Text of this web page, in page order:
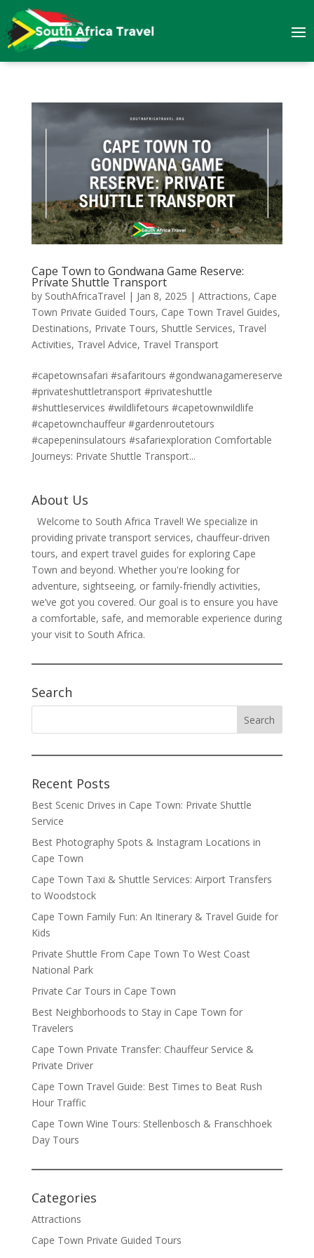
Cape Town to Gondwana Game Reserve:
Private Shuttle Transport
by SouthAfricaTravel | Jan 8, 2025 | Attractions, Cape
Town Private Guided Tours, Cape Town Travel Guides,
Destinations, Private Tours, Shuttle Services, Travel
Activities, Travel Advice, Travel Transport
#capetownsafari #safaritours #gondwanagamereserve
#privateshuttletransport #privateshuttle
#shuttleservices #wildlifetours #capetownwildlife
#capetownchauffeur #gardenroutetours
#capepeninsulatours #safariexploration Comfortable
Journeys: Private Shuttle Transport...
About Us
Welcome to South Africa Travel! We specialize in
providing private transport services, chauffeur-driven
tours, and expert travel guides for exploring Cape
Town and beyond. Whether you're looking for
adventure, sightseeing, or family-friendly activities,
we’ve got you covered. Our goal is to ensure you have
a comfortable, safe, and memorable experience during
your visit to South Africa.
Search
Recent Posts
Best Scenic Drives in Cape Town: Private Shuttle
Service
Best Photography Spots & Instagram Locations in
Cape Town
Cape Town Taxi & Shuttle Services: Airport Transfers
to Woodstock
Cape Town Family Fun: An Itinerary & Travel Guide for
Kids
Private Shuttle From Cape Town To West Coast
National Park
Private Car Tours in Cape Town
Best Neighborhoods to Stay in Cape Town for
Travelers
Cape Town Private Transfer: Chauffeur Service &
Private Driver
Cape Town Travel Guide: Best Times to Beat Rush
Hour Traffic
Cape Town Wine Tours: Stellenbosch & Franschhoek
Day Tours
Categories
Attractions
Cape Town Private Guided Tours